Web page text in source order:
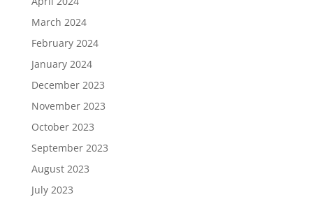
March 2024
February 2024
January 2024
December 2023
November 2023
October 2023
September 2023
August 2023
July 2023